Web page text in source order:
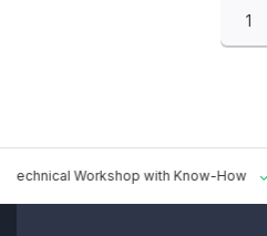
1
Technical Workshop with Know-How